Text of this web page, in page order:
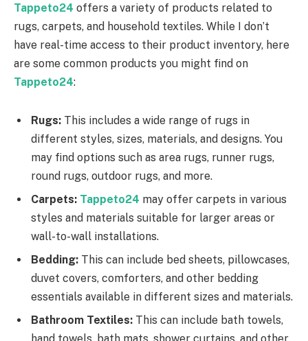
Tappeto24 offers a variety of products related to
rugs, carpets, and household textiles. While I don’t
have real-time access to their product inventory, here
are some common products you might find on
Tappeto24:
Rugs: This includes a wide range of rugs in
different styles, sizes, materials, and designs. You
may find options such as area rugs, runner rugs,
round rugs, outdoor rugs, and more.
Carpets: Tappeto24 may offer carpets in various
styles and materials suitable for larger areas or
wall-to-wall installations.
Bedding: This can include bed sheets, pillowcases,
duvet covers, comforters, and other bedding
essentials available in different sizes and materials.
Bathroom Textiles: This can include bath towels,
hand towels, bath mats, shower curtains, and other